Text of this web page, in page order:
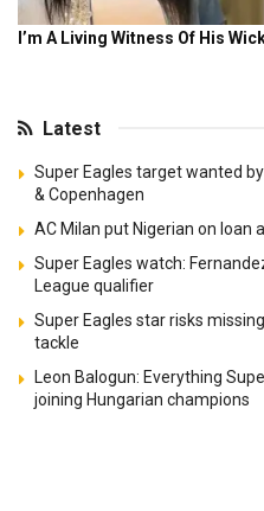
Latest
Super Eagles target wanted
& Copenhagen
AC Milan put Nigerian on loan
Super Eagles watch:
League qualifier
Super Eagles star risks
tackle
Leon Balogun: Everything
joining Hungarian champions